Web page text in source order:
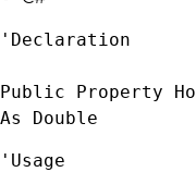
'Declaration
Public Property
As Double
'Usage